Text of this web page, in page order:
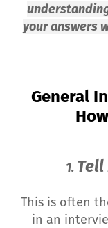
your answers
General
1.
This is often
in an